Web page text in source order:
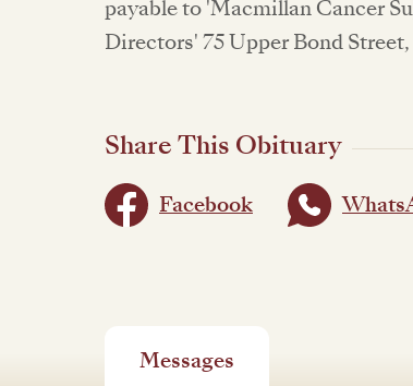
payable to 'Macmillan Cancer
Directors' 75 Upper Bond
Share This Obituary
Facebook
Messages